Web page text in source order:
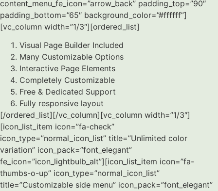
content_menu_fe_icon=”arrow_back” padding_top=”90″
padding_bottom=”65″ background_color=”#ffffff”]
[vc_column width=”1/3″][ordered_list]
Visual Page Builder Included
Many Customizable Options
Interactive Page Elements
Completely Customizable
Free & Dedicated Support
Fully responsive layout
[/ordered_list][/vc_column][vc_column width=”1/3″]
[icon_list_item icon=”fa-check”
icon_type=”normal_icon_list” title=”Unlimited color
variation” icon_pack=”font_elegant”
fe_icon=”icon_lightbulb_alt”][icon_list_item icon=”fa-
thumbs-o-up” icon_type=”normal_icon_list”
title=”Customizable side menu” icon_pack=”font_elegant”